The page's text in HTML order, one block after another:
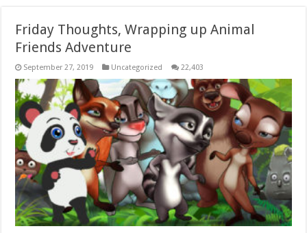
Friday Thoughts, Wrapping up Animal
Friends Adventure
September 27, 2019 Uncategorized 22,403